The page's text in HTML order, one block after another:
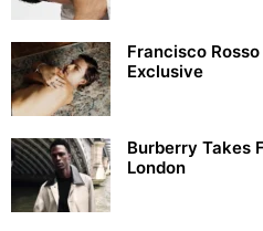
Francisco
Exclusive
Burberry Takes
London